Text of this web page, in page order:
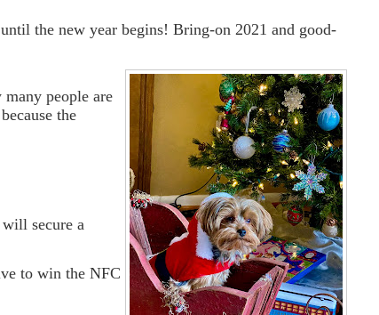
the new year begins! Bring-on 2021 and good-
people are
the
secure a
to win the NFC